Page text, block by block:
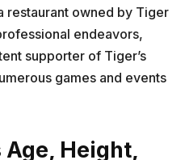
restaurant owned by Tiger
endeavors,
supporter of Tiger’s
games and events
Age, Height,